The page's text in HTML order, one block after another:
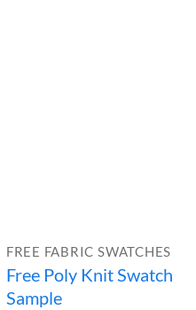
FREE FABRIC SWATCHES
Free Poly Knit Swatch
Sample